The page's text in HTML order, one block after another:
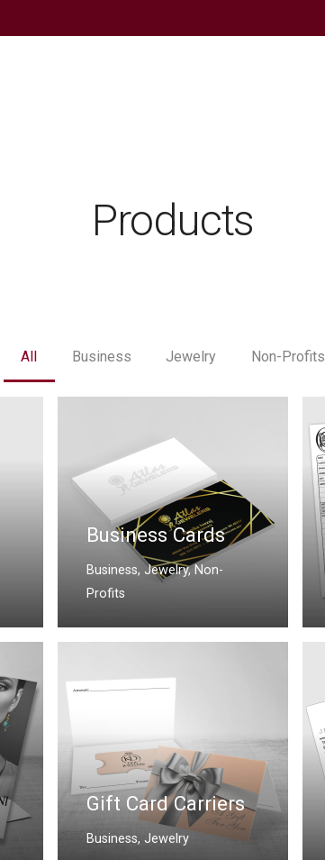
Products
All Business Jewelry Non-Profits
Business Cards
Business, Jewelry, Non-
Profits
Gift Card Carriers
Business, Jewelry